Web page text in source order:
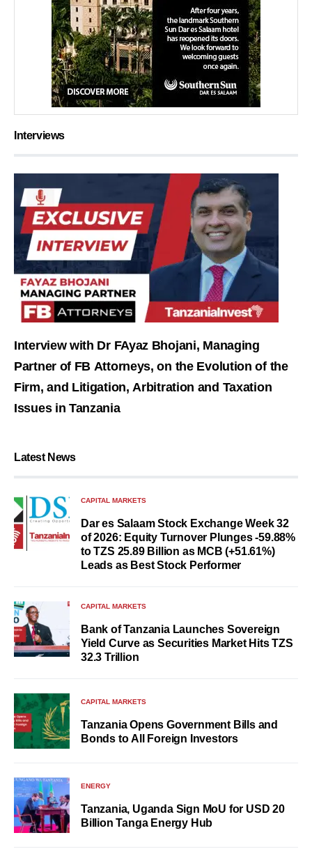
Interviews
Interview with Dr FAyaz Bhojani, Managing
Partner of FB Attorneys, on the Evolution of the
Firm, and Litigation, Arbitration and Taxation
Issues in Tanzania
Latest News
CAPITAL MARKETS
Dar es Salaam Stock Exchange Week 32
of 2026: Equity Turnover Plunges -59.88%
to TZS 25.89 Billion as MCB (+51.61%)
Leads as Best Stock Performer
CAPITAL MARKETS
Bank of Tanzania Launches Sovereign
Yield Curve as Securities Market Hits TZS
32.3 Trillion
CAPITAL MARKETS
Tanzania Opens Government Bills and
Bonds to All Foreign Investors
ENERGY
Tanzania, Uganda Sign MoU for USD 20
Billion Tanga Energy Hub